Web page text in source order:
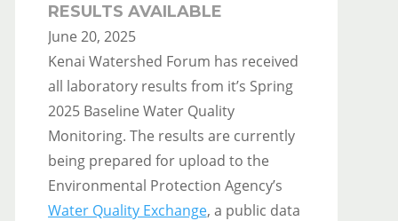
RESULTS AVAILABLE
June 20, 2025
Kenai Watershed Forum has received
all laboratory results from it’s Spring
2025 Baseline Water Quality
Monitoring. The results are currently
being prepared for upload to the
Environmental Protection Agency’s
Water Quality Exchange, a public data